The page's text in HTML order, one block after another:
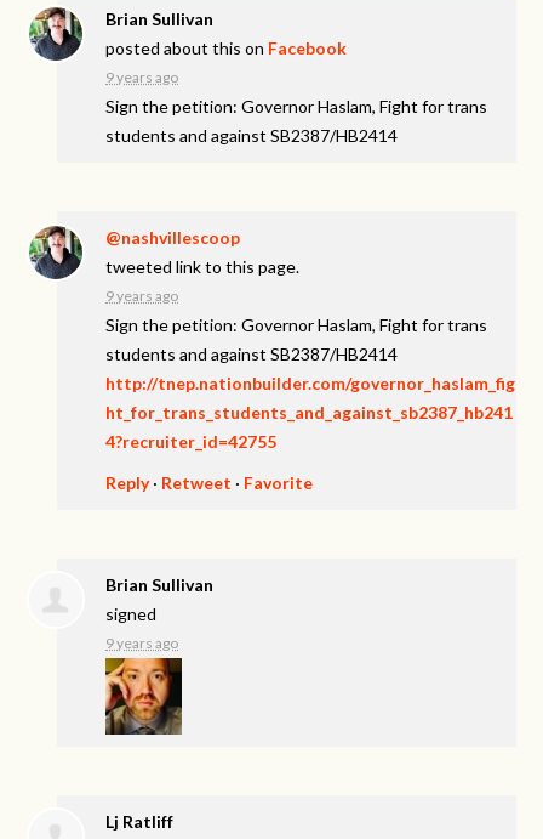
Brian Sullivan
posted about this on Facebook
9 years ago
Sign the petition: Governor Haslam, Fight for trans
students and against SB2387/HB2414
@nashvillescoop
tweeted link to this page.
9 years ago
Sign the petition: Governor Haslam, Fight for trans
students and against SB2387/HB2414
http://tnep.nationbuilder.com/governor_haslam_fig
ht_for_trans_students_and_against_sb2387_hb241
4?recruiter_id=42755
Reply· Retweet · Favorite
Brian Sullivan
signed
9 years ago
Lj Ratliff